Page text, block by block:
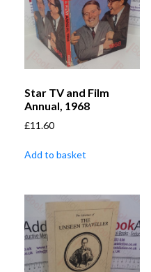
Star TV and Film
Annual, 1968
£11.60
Add to basket